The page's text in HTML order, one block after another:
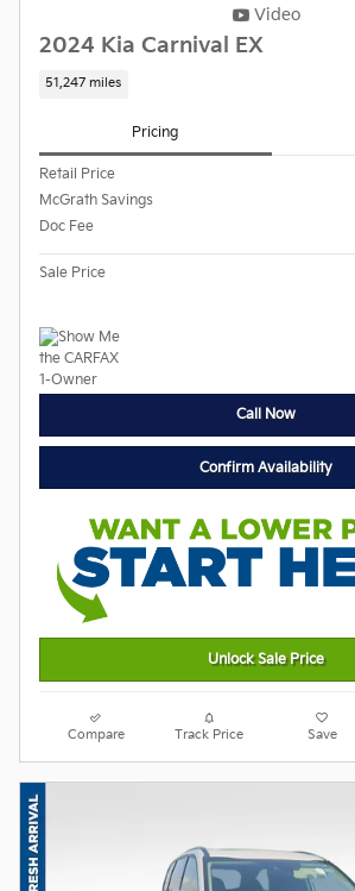
Video
2024 Kia Carnival EX
51,247 miles
Pricing
Retail Price
McGrath Savings
Doc Fee
Sale Price
Call Now
Confirm Availability
Unlock Sale Price
Compare Track Price Save